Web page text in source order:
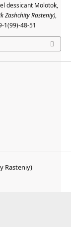
dessicant Molotok,
Zashchity Rasteniy),
1(99)-48-51
Rasteniy)